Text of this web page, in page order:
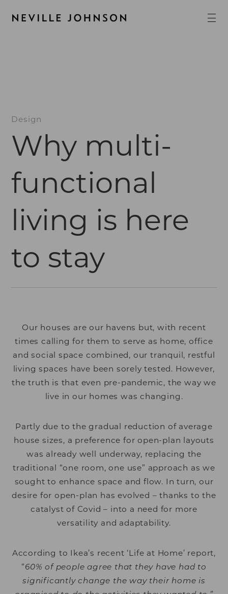
Design
Why multi-
functional
living is here
to stay
Our houses are our havens but, with recent
times calling for them to serve as home, office
and social space combined, our tranquil, restful
living spaces have been sorely tested. However,
the truth is that even pre-pandemic, the way we
live in our homes was changing.
Partly due to the gradual reduction of average
house sizes, a preference for open-plan layouts
was already well underway, replacing the
traditional “one room, one use” approach as we
sought to enhance space and flow. In turn, our
desire for open-plan has evolved – thanks to the
catalyst of Covid – into a need for more
versatility and adaptability.
According to Ikea’s recent ‘Life at Home’ report,
“60% of people agree that they have had to
significantly change the way their home is